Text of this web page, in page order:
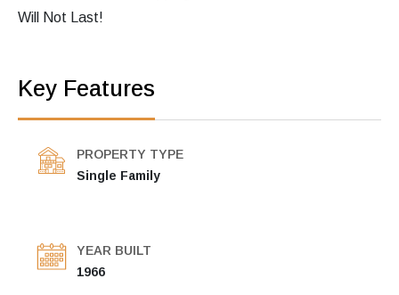
Will Not Last!
Key Features
PROPERTY TYPE
Single Family
YEAR BUILT
1966